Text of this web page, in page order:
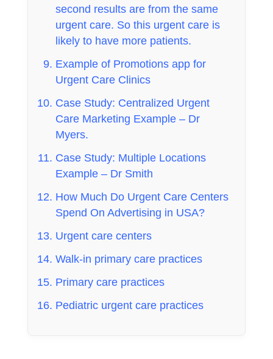
second results are from the same
urgent care. So this urgent care is
likely to have more patients.
Example of Promotions app for
Urgent Care Clinics
Case Study: Centralized Urgent
Care Marketing Example – Dr
Myers.
Case Study: Multiple Locations
Example – Dr Smith
How Much Do Urgent Care Centers
Spend On Advertising in USA?
Urgent care centers
Walk-in primary care practices
Primary care practices
Pediatric urgent care practices